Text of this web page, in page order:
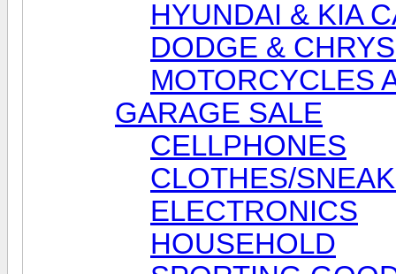
HYUNDAI & KIA
DODGE &
MOTORCYCLES
GARAGE SALE
CELLPHONES
CLOTHES/
ELECTRONICS
HOUSEHOLD